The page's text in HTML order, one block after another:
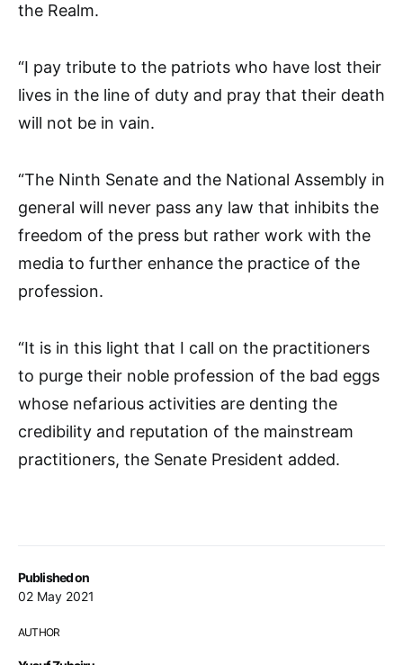
Published on
02 May 2021
AUTHOR
the Realm.
“I pay tribute to the patriots who have lost their
lives in the line of duty and pray that their death
will not be in vain.
“The Ninth Senate and the National Assembly in
general will never pass any law that inhibits the
freedom of the press but rather work with the
media to further enhance the practice of the
profession.
“It is in this light that I call on the practitioners
to purge their noble profession of the bad eggs
whose nefarious activities are denting the
credibility and reputation of the mainstream
practitioners, the Senate President added.